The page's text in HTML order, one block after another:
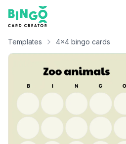
Bingo Card Creator
Templates 4x4 bingo cards